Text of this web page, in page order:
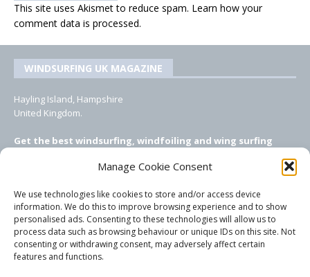
Manage Cookie Consent
We use technologies like cookies to store and/or access device
information. We do this to improve browsing experience and to show
personalised ads. Consenting to these technologies will allow us to
process data such as browsing behaviour or unique IDs on this site. Not
consenting or withdrawing consent, may adversely affect certain
features and functions.
This site uses Akismet to reduce spam. Learn how your
comment data is processed.
WINDSURFING UK MAGAZINE
Hayling Island, Hampshire
United Kingdom.
Get the best windsurfing, windfoiling and wing surfing
windsurfing magazine!
EMAIL CONTACTS
Editor, content, equipment testing, ad sales:
tezwoz@gmail.com